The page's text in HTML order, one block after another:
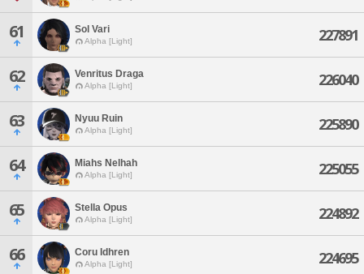
61 Sol Vari
Alpha [Light] 227891
62 Venritus Draga
Alpha [Light] 226040
63 Nyuu Ruin
Alpha [Light] 225890
64 Miahs Nelhah
Alpha [Light] 225055
65 Stella Opus
Alpha [Light] 224892
66 Coru Idhren
Alpha [Light] 224695